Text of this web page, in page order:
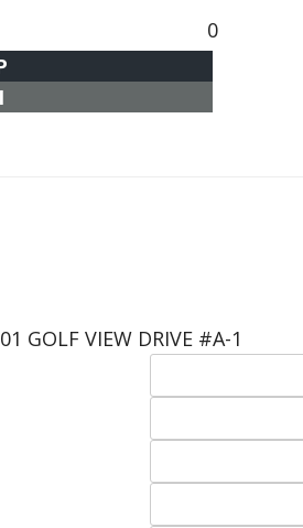
0
I
GOLF VIEW DRIVE #A-1